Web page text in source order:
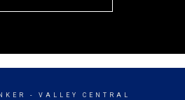
- VALLEY CENTRAL